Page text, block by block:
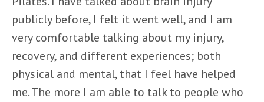
publicly before, I felt it went well, and I am
very comfortable talking about my injury,
recovery, and different experiences; both
physical and mental, that I feel have helped
me. The more I am able to talk to people who